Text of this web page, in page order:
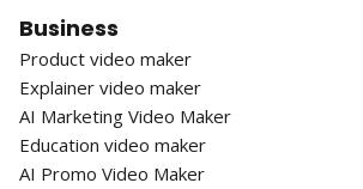
Business
Product video maker
Explainer video maker
AI Marketing Video Maker
Education video maker
AI Promo Video Maker